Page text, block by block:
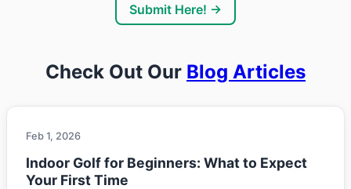
Submit Here! →
Check Out Our Blog Articles
Feb 1, 2026
Indoor Golf for Beginners: What to Expect
Your First Time